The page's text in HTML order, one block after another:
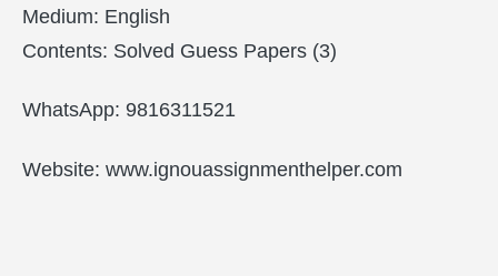
Medium: English
Contents: Solved Guess Papers (3)
WhatsApp: 9816311521
Website: www.ignouassignmenthelper.com